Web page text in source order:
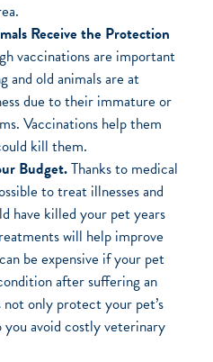
Receive the Protection
vaccinations are important
and old animals are at
due to their immature or
Vaccinations help them
kill them.
Budget.Thanks to medical
to treat illnesses and
have killed your pet years
will help improve
be expensive if your pet
after suffering an
not only protect your pet’s
you avoid costly veterinary